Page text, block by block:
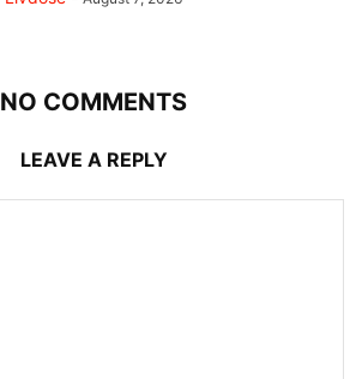
NO COMMENTS
LEAVE A REPLY